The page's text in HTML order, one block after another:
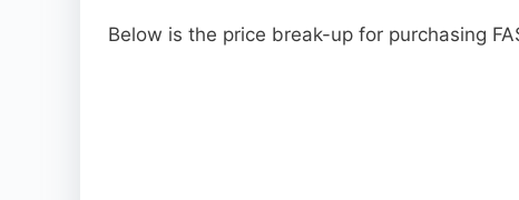
Below is the price break-up for purchasing